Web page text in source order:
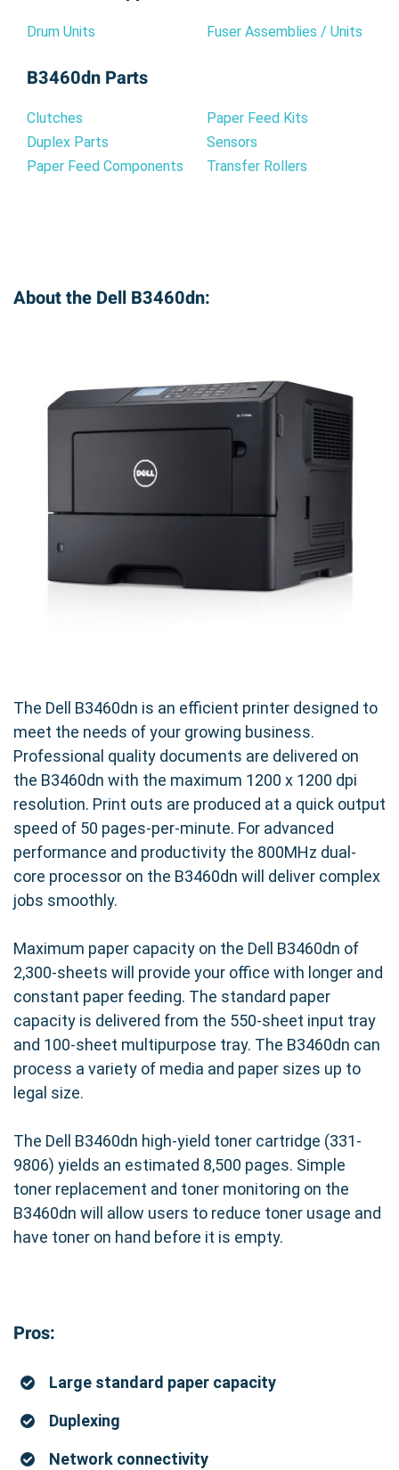
Drum Units Fuser Assemblies / Units
B3460dn Parts
Clutches
Duplex Parts
Paper Feed Components
Paper Feed Kits
Sensors
Transfer Rollers
About the Dell B3460dn:
The Dell B3460dn is an efficient printer designed to
meet the needs of your growing business.
Professional quality documents are delivered on
the B3460dn with the maximum 1200 x 1200 dpi
resolution. Print outs are produced at a quick output
speed of 50 pages-per-minute. For advanced
performance and productivity the 800MHz dual-
core processor on the B3460dn will deliver complex
jobs smoothly.
Maximum paper capacity on the Dell B3460dn of
2,300-sheets will provide your office with longer and
constant paper feeding. The standard paper
capacity is delivered from the 550-sheet input tray
and 100-sheet multipurpose tray. The B3460dn can
process a variety of media and paper sizes up to
legal size.
The Dell B3460dn high-yield toner cartridge (331-
9806) yields an estimated 8,500 pages. Simple
toner replacement and toner monitoring on the
B3460dn will allow users to reduce toner usage and
have toner on hand before it is empty.
Pros:
Large standard paper capacity
Duplexing
Network connectivity